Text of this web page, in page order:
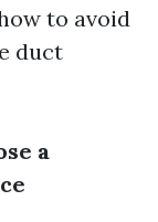
to avoid
duct
a